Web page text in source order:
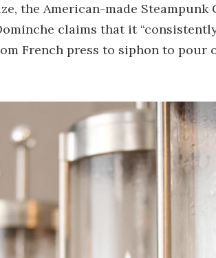
the American-made Steampunk
claims that it
French press to siphon to pour